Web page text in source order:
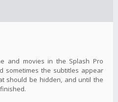
and movies in the Splash Pro
sometimes the subtitles appear
should be hidden, and until the